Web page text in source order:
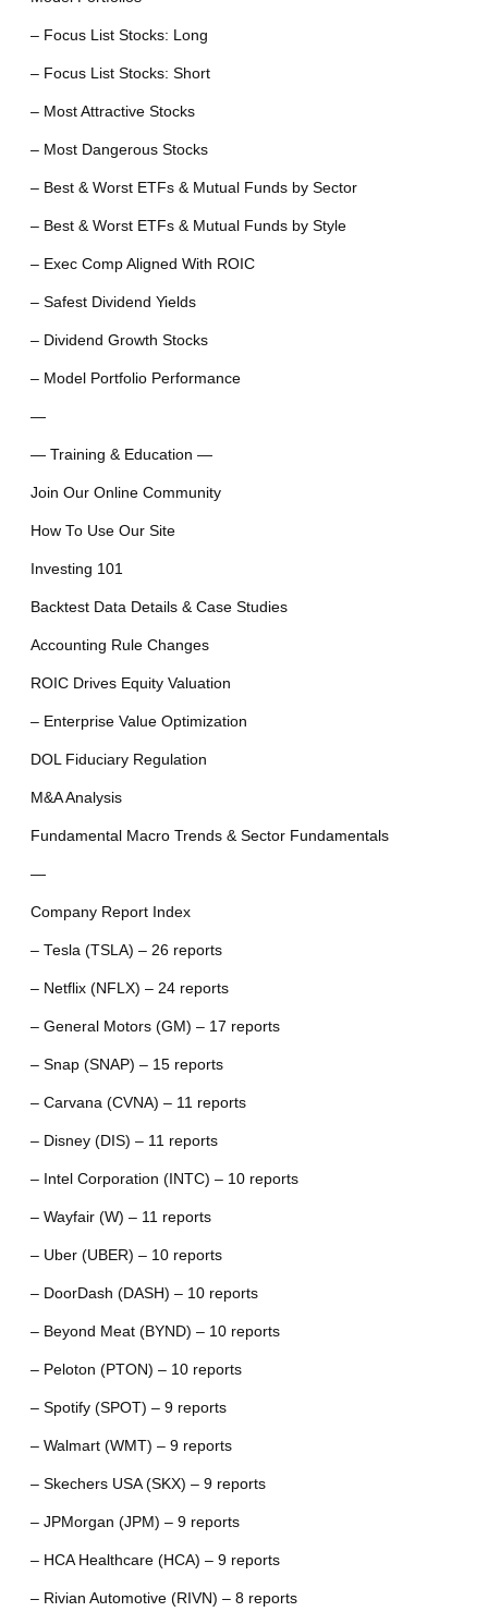
– Focus List Stocks: Long
– Focus List Stocks: Short
– Most Attractive Stocks
– Most Dangerous Stocks
– Best & Worst ETFs & Mutual Funds by Sector
– Best & Worst ETFs & Mutual Funds by Style
– Exec Comp Aligned With ROIC
– Safest Dividend Yields
– Dividend Growth Stocks
– Model Portfolio Performance
—
— Training & Education —
Join Our Online Community
How To Use Our Site
Investing 101
Backtest Data Details & Case Studies
Accounting Rule Changes
ROIC Drives Equity Valuation
– Enterprise Value Optimization
DOL Fiduciary Regulation
M&A Analysis
Fundamental Macro Trends & Sector Fundamentals
—
Company Report Index
– Tesla (TSLA) – 26 reports
– Netflix (NFLX) – 24 reports
– General Motors (GM) – 17 reports
– Snap (SNAP) – 15 reports
– Carvana (CVNA) – 11 reports
– Disney (DIS) – 11 reports
– Intel Corporation (INTC) – 10 reports
– Wayfair (W) – 11 reports
– Uber (UBER) – 10 reports
– DoorDash (DASH) – 10 reports
– Beyond Meat (BYND) – 10 reports
– Peloton (PTON) – 10 reports
– Spotify (SPOT) – 9 reports
– Walmart (WMT) – 9 reports
– Skechers USA (SKX) – 9 reports
– JPMorgan (JPM) – 9 reports
– HCA Healthcare (HCA) – 9 reports
– Rivian Automotive (RIVN) – 8 reports